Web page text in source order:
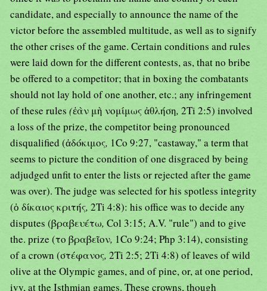
candidate, and especially to announce the name of the
victor before the assembled multitude, as well as to signify
the other crises of the game. Certain conditions and rules
were laid down for the different contests, as, that no bribe
be offered to a competitor; that in boxing the combatants
should not lay hold of one another, etc.; any infringement
of these rules (ἐὰν μὴ νομίμως ἀθλήση, 2Ti 2:5) involved
a loss of the prize, the competitor being pronounced
disqualified (ἀδόκιμος, 1Co 9:27, "castaway," a term that
seems to picture the condition of one disgraced by being
adjudged unfit to enter the lists or rejected after the game
was over). The judge was selected for his spotless integrity
(ὁ δίκαιος κριτής, 2Ti 4:8): his office was to decide any
disputes (βραβευέτω, Col 3:15; A.V. "rule") and to give
the. prize (το βραβεῖον, 1Co 9:24; Php 3:14), consisting
of a crown (στέφανος, 2Ti 2:5; 2Ti 4:8) of leaves of wild
olive at the Olympic games, and of pine, or, at one period,
ivy, at the Isthmian games. These crowns, though